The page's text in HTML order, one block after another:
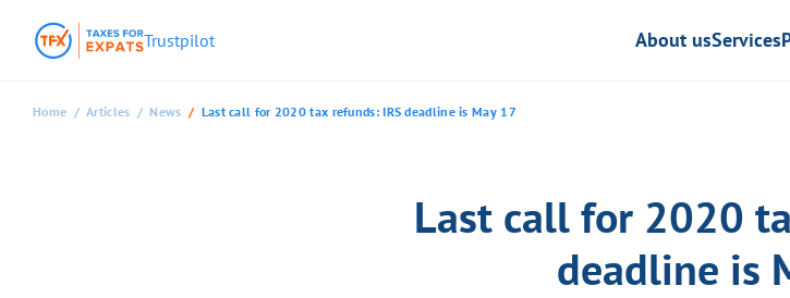
Trustpilot About usServices
Home Articles News Last call for 2020 tax refunds: IRS deadline is May 17
Last call for 2020
deadline is